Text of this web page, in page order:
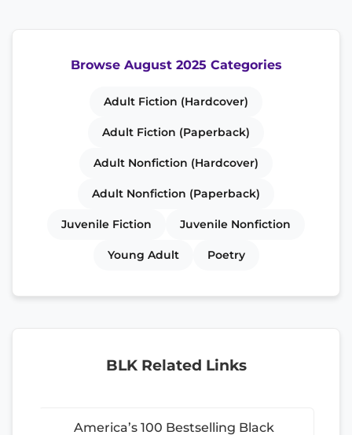
Browse August 2025 Categories
Adult Fiction (Hardcover)
Adult Fiction (Paperback)
Adult Nonfiction (Hardcover)
Adult Nonfiction (Paperback)
Juvenile Fiction Juvenile Nonfiction
Young Adult Poetry
BLK Related Links
America’s 100 Bestselling Black